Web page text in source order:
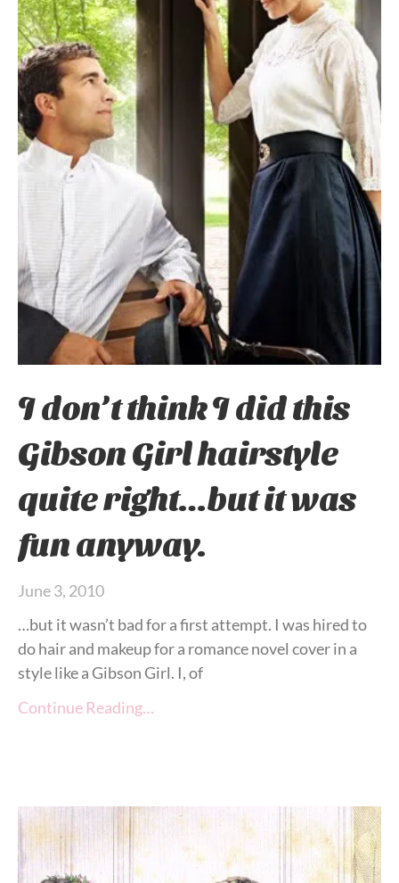
I don’t think I did this
Gibson Girl hairstyle
quite right…but it was
fun anyway.
June 3, 2010
…but it wasn’t bad for a first attempt. I was hired to
do hair and makeup for a romance novel cover in a
style like a Gibson Girl. I, of
Continue Reading…